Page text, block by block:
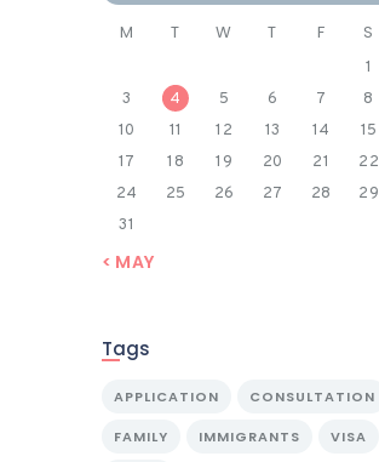
M T W T F S
1
3
4 5 6 7 8
10
11 12 13 14 15
17
18 19 20 21 22
24
25 26 27 28 29
31
« MAY
Tags
APPLICATION CONSULTATION
FAMILY IMMIGRANTS VISA